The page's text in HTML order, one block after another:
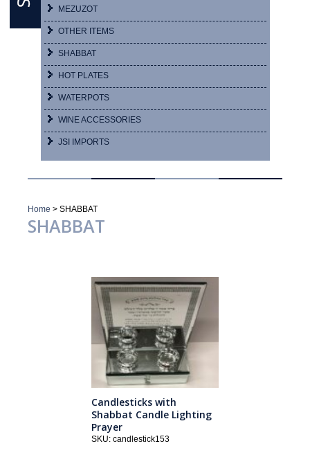
MEZUZOT
OTHER ITEMS
SHABBAT
HOT PLATES
WATERPOTS
WINE ACCESSORIES
JSI IMPORTS
Home > SHABBAT
SHABBAT
Candlesticks with
Shabbat Candle Lighting
Prayer
SKU: candlestick153